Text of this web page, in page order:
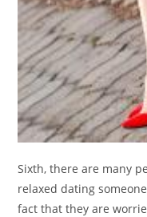
Sixth, there are many
relaxed dating
fact that they are